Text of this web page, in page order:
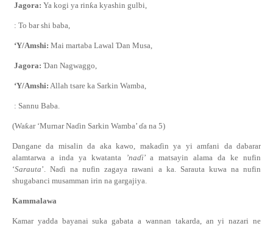
Jagora: Ya kogi ya rinƙa kyashin gulbi,
: To bar shi baba,
‘Y/Amshi: Mai martaba Lawal Ɗan Musa,
Jagora: Ɗan Nagwaggo,
‘Y/Amshi: Allah tsare ka Sarkin Wamba,
: Sannu Baba.
(Waƙar ‘Murnar Naɗin Sarkin Wamba’ ɗa na 5)
Dangane da misalin da aka kawo, makaɗin ya yi amfani da dabarar
alamtarwa a inda ya kwatanta
’naɗi’ a matsayin alama da ke nufin
‘Sarauta’. Naɗi na nufin zagaya rawani a ka. Sarauta kuwa na nufin
shugabanci musamman irin na gargajiya.
Kammalawa
Kamar yadda bayanai suka gabata a wannan takarda, an yi nazari ne